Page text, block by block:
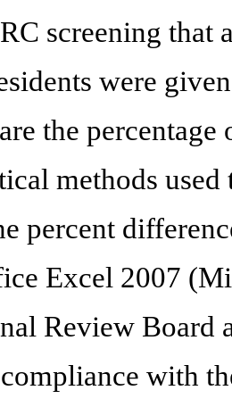
screening that
were
the
methods
percent
Excel 2007
Review Board
with